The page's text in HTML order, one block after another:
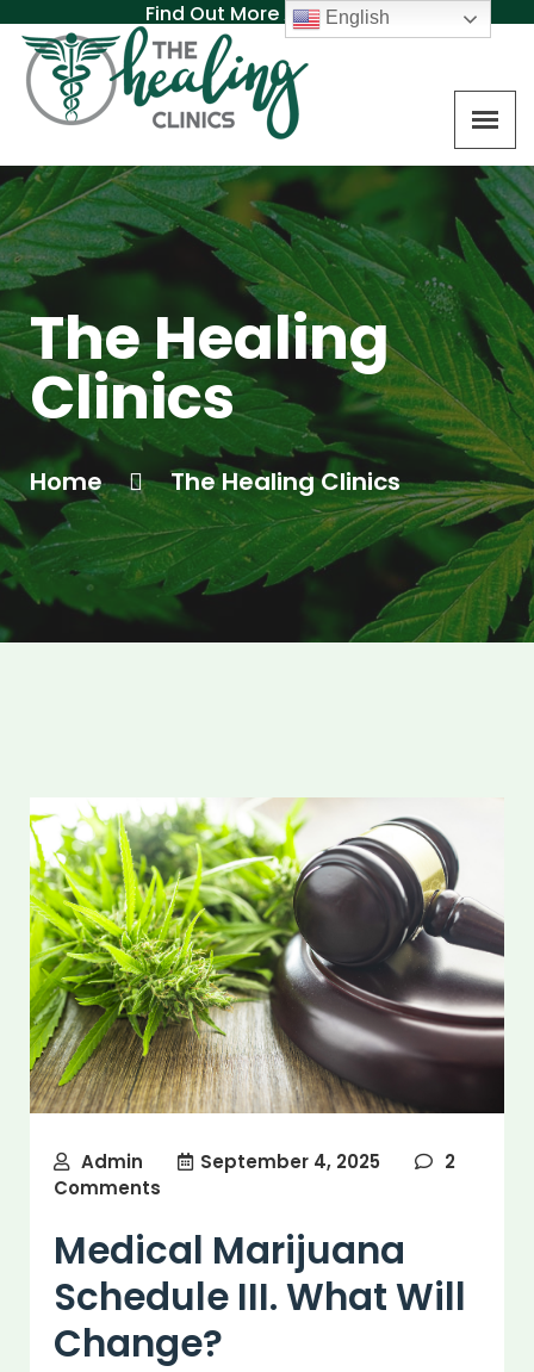
Find Out More About MAT
The Healing
Clinics
Home The Healing Clinics
Admin September 4, 2025
2
Comments
Medical Marijuana
Schedule III. What Will
Change?
English